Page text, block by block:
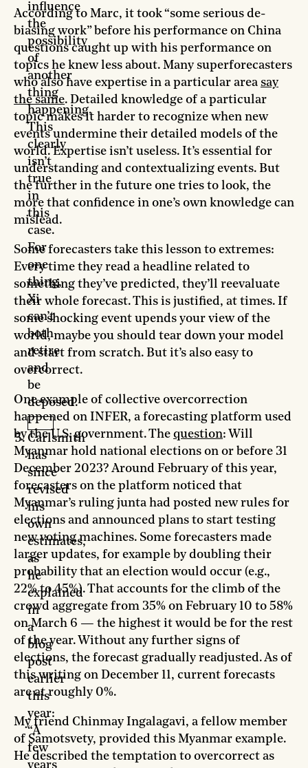
According to Marc, it took “some serious de-
biasing work” before his performance on China
questions caught up with his performance on
topics he knew less about. Many superforecasters
who also have expertise in a particular area say
the same. Detailed knowledge of a particular
topic makes it harder to recognize when new
events undermine their detailed models of the
world. Expertise isn’t useless. It’s essential for
understanding and contextualizing events. But
the further in the future one tries to look, the
more that confidence in one’s own knowledge can
mislead.
Some forecasters take this lesson to extremes:
Every time they read a headline related to
something they’ve predicted, they’ll reevaluate
their whole forecast. This is justified, at times. If
some shocking event upends your view of the
world, maybe you should tear down your model
and start from scratch. But it’s also easy to
overcorrect.
One example of collective overcorrection
happened on INFER, a forecasting platform used
by the U.S. government. The question: Will
Myanmar hold national elections on or before 31
December 2023? Around February of this year,
forecasters on the platform noticed that
Myanmar’s ruling junta had posted new rules for
elections and announced plans to start testing
new voting machines. Some forecasters made
larger updates, for example by doubling their
probability that an election would occur (e.g.,
22% to 45%). That accounts for the climb of the
crowd aggregate from 35% on February 10 to 58%
on March 6 — the highest it would be for the rest
of the year. Without any further signs of
elections, the forecast gradually readjusted. As of
this writing on December 11, current forecasts
are at roughly 0%.
My friend Chinmay Ingalagavi, a fellow member
of Samotsvety, provided this Myanmar example.
He described the temptation to overcorrect as
influence
the
possibility
of
another
thing
happening.
This
clearly
isn’t
true
in
this
case.
For
one
thing,
Xi
can’t
both
retire
and
be
deposed.
Carlsmith
has
since
revised
his
own
estimates,
as
he
explained
in
a
blog
post
earlier
this
year:
“A
few
years